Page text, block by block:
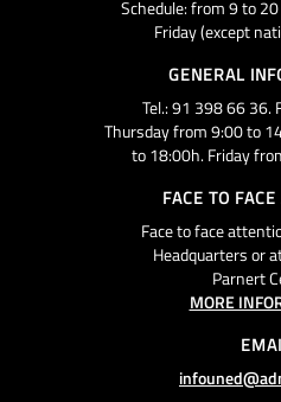
Schedule: from 9 to
Friday (except
GENERAL
Tel.: 91 398 66 36.
Thursday from 9:00 to
to 18:00h. Friday
FACE TO
Face to face
Headquarters or
Parnert
MORE